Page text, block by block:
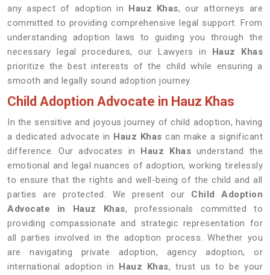
any aspect of adoption in Hauz Khas, our attorneys are
committed to providing comprehensive legal support. From
understanding adoption laws to guiding you through the
necessary legal procedures, our Lawyers in Hauz Khas
prioritize the best interests of the child while ensuring a
smooth and legally sound adoption journey.
Child Adoption Advocate in Hauz Khas
In the sensitive and joyous journey of child adoption, having
a dedicated advocate in Hauz Khas can make a significant
difference. Our advocates in Hauz Khas understand the
emotional and legal nuances of adoption, working tirelessly
to ensure that the rights and well-being of the child and all
parties are protected. We present our Child Adoption
Advocate in Hauz Khas, professionals committed to
providing compassionate and strategic representation for
all parties involved in the adoption process. Whether you
are navigating private adoption, agency adoption, or
international adoption in Hauz Khas, trust us to be your